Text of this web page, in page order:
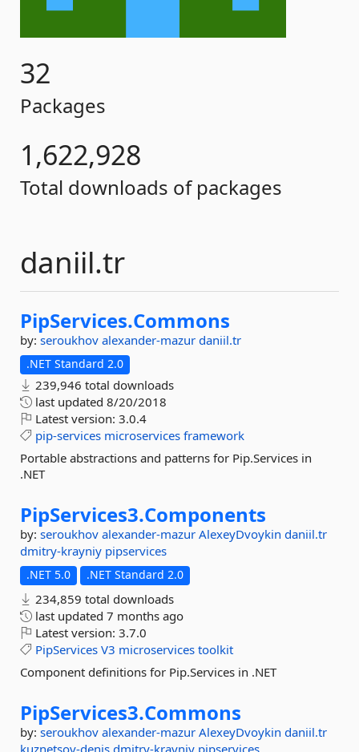
32
Packages
1,622,928
Total downloads of packages
daniil.tr
PipServices.Commons
by: seroukhov alexander-mazur daniil.tr
.NET Standard 2.0
239,946 total downloads
last updated 8/20/2018
Latest version: 3.0.4
pip-services microservices framework
Portable abstractions and patterns for Pip.Services in
.NET
PipServices3.Components
by: seroukhov alexander-mazur AlexeyDvoykin daniil.tr
dmitry-krayniy pipservices
.NET 5.0 .NET Standard 2.0
234,859 total downloads
last updated 7 months ago
Latest version: 3.7.0
PipServices V3 microservices toolkit
Component definitions for Pip.Services in .NET
PipServices3.Commons
by: seroukhov alexander-mazur AlexeyDvoykin daniil.tr
kuznetsov-denis dmitry-krayniy pipservices